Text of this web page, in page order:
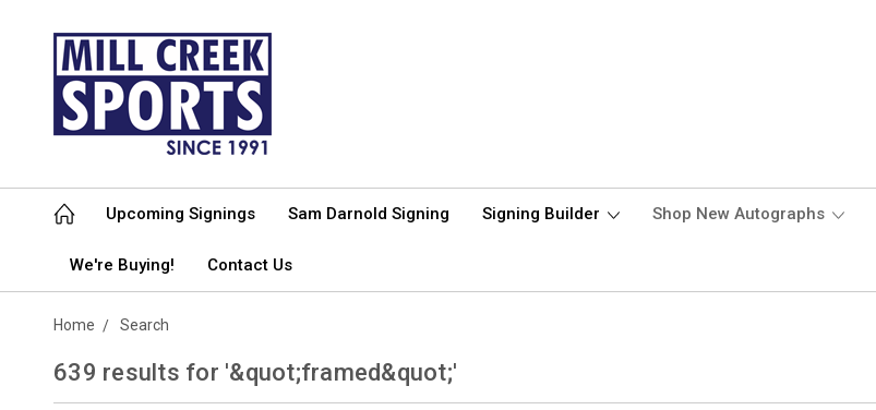
Upcoming Signings Sam Darnold Signing Signing Builder Shop New Autographs
We're Buying! Contact Us
Home Search
639 results for '&quot;framed&quot;'